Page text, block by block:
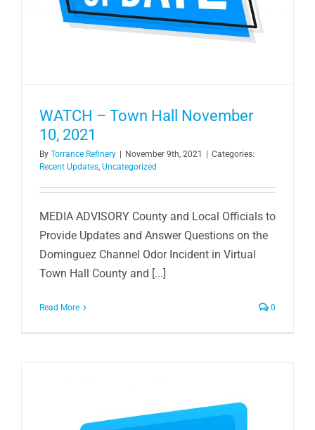
WATCH – Town Hall November
10, 2021
By Torrance Refinery | November 9th, 2021 | Categories:
Recent Updates Uncategorized
MEDIA ADVISORY County and Local Officials to
Provide Updates and Answer Questions on the
Dominguez Channel Odor Incident in Virtual
Town Hall County and [...]
Read More 0